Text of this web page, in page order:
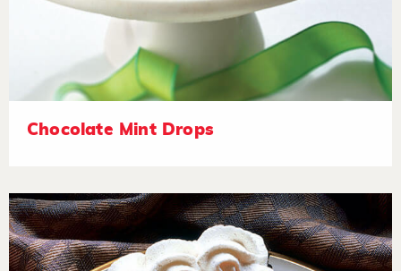
Chocolate Mint Drops